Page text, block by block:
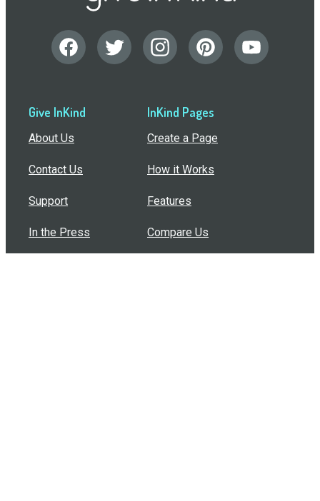
Give InKind
About Us
Contact Us
Support
In the Press
InKind Pages
Create a Page
How it Works
Features
Compare Us